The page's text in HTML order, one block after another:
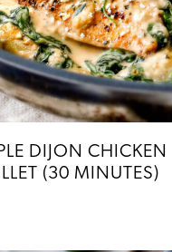
DIJON CHICKEN
(30 MINUTES)